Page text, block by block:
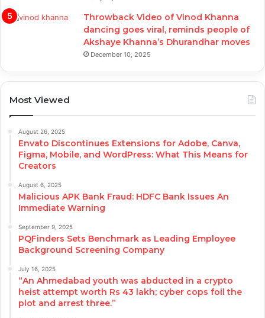
Throwback Video of Vinod Khanna
dancing goes viral, reminds people of
Akshaye Khanna’s Dhurandhar moves
December 10, 2025
Most Viewed
August 26, 2025
Envato Discontinues Extensions for Adobe, Canva,
Figma, Mobile, and WordPress: What This Means for
Creators
August 6, 2025
Malicious APK Bank Fraud: HDFC Bank Issues An
Immediate Warning
September 9, 2025
PQFinders Sets Benchmark as Leading Employee
Background Screening Company
July 16, 2025
“An Ahmedabad youth was abducted in a crypto
heist attempt worth Rs 43 lakh; cyber cops foil the
plot and arrest three.”